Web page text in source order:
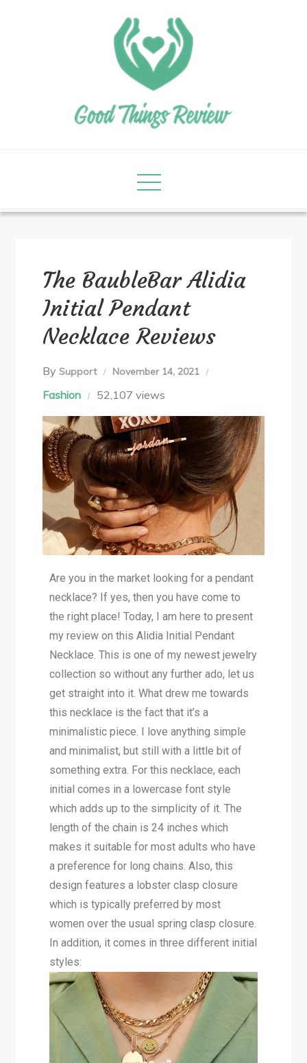
The BaubleBar Alidia
Initial Pendant
Necklace Reviews
By Support November 14, 2021
Fashion 52,107 views
Are you in the market looking for a pendant
necklace? If yes, then you have come to
the right place! Today, I am here to present
my review on this Alidia Initial Pendant
Necklace. This is one of my newest jewelry
collection so without any further ado, let us
get straight into it. What drew me towards
this necklace is the fact that it’s a
minimalistic piece. I love anything simple
and minimalist, but still with a little bit of
something extra. For this necklace, each
initial comes in a lowercase font style
which adds up to the simplicity of it. The
length of the chain is 24 inches which
makes it suitable for most adults who have
a preference for long chains. Also, this
design features a lobster clasp closure
which is typically preferred by most
women over the usual spring clasp closure.
In addition, it comes in three different initial
styles: